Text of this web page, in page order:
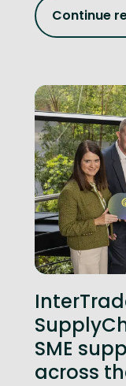
Continue
SME
across